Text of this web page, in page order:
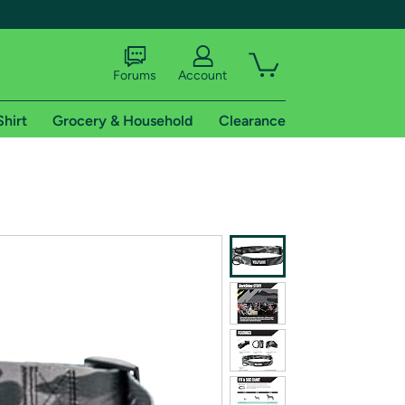
shipping addresses.
of Amazon Prime
Forums Account
Grocery & Household Clearance